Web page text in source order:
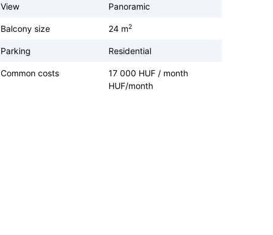
View Panoramic
Balcony size 24 m2
Parking Residential
Common costs
17 000 HUF / month
HUF/month